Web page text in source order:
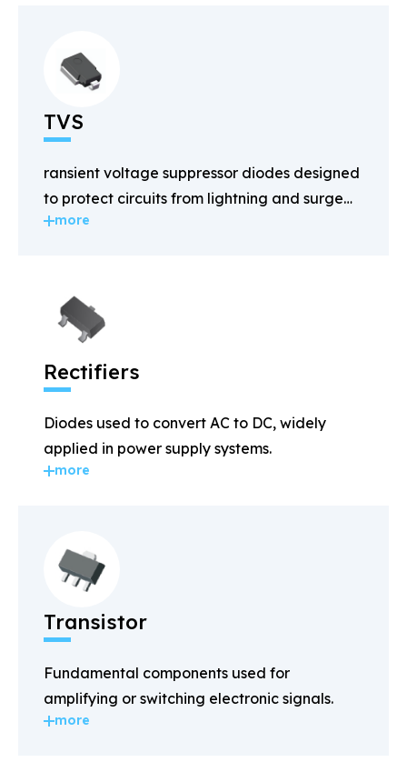
TVS
ransient voltage suppressor diodes designed
to protect circuits from lightning and surge
voltages.
more
Rectifiers
Diodes used to convert AC to DC, widely
applied in power supply systems.
more
Transistor
Fundamental components used for
amplifying or switching electronic signals.
more